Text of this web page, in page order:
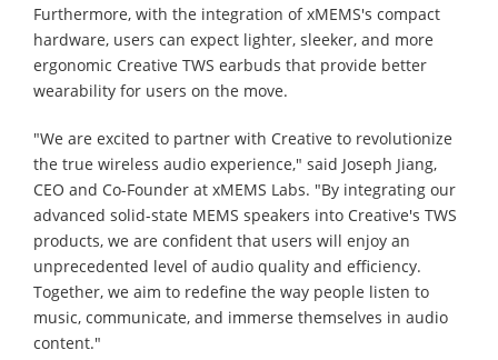
Furthermore, with the integration of xMEMS's compact
hardware, users can expect lighter, sleeker, and more
ergonomic Creative TWS earbuds that provide better
wearability for users on the move.
"We are excited to partner with Creative to revolutionize
the true wireless audio experience," said Joseph Jiang,
CEO and Co-Founder at xMEMS Labs. "By integrating our
advanced solid-state MEMS speakers into Creative's TWS
products, we are confident that users will enjoy an
unprecedented level of audio quality and efficiency.
Together, we aim to redefine the way people listen to
music, communicate, and immerse themselves in audio
content."